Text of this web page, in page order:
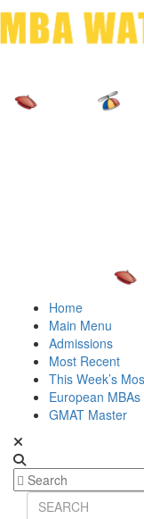
Home
Main Menu
Admissions
Most Recent
This Week’s
European MBAs
GMAT Master